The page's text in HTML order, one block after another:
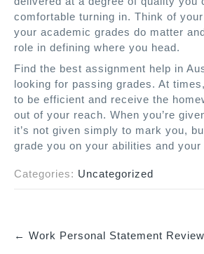
comfortable turning in. Think of
your academic grades do matter
role in defining where you head.
Find the best assignment help in
looking for passing grades. At
to be efficient and receive the
out of your reach. When you’re
it’s not given simply to mark you,
grade you on your abilities and
Categories: Uncategorized
← Work Personal Statement